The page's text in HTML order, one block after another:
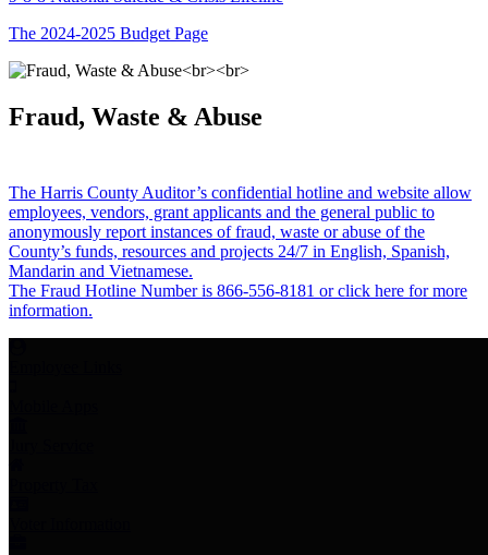
The 2024-2025 Budget Page
Fraud, Waste & Abuse
The Harris County Auditor’s confidential hotline and website allow
employees, vendors, grant applicants and the general public to
anonymously report instances of fraud, waste or abuse of the
County’s funds, resources and projects 24/7 in English, Spanish,
Mandarin and Vietnamese.
The Fraud Hotline Number is 866-556-8181 or click here for more
information.